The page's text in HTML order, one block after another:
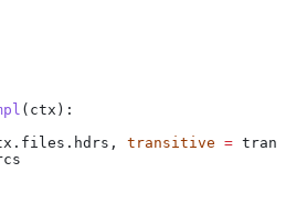
( ctx ):
transitive =